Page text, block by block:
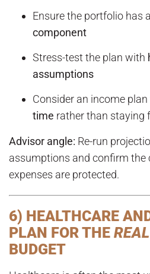
Ensure the portfolio has
component
Stress-test the plan with
assumptions
Consider an income
time rather than staying
Advisor angle: Re-run
assumptions and confirm the
expenses are protected.
6) HEALTHCARE
PLAN FOR THE REAL
BUDGET